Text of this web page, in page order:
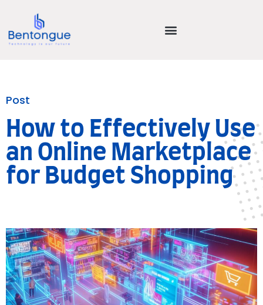
Post
How to Effectively Use
an Online Marketplace
for Budget Shopping